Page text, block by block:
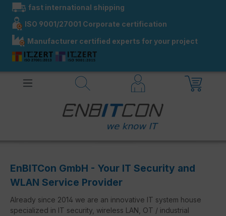
contentfast international shipping
ISO 9001/27001 Corporate certification
Manufacturer certified experts for your project
EnBITCon GmbH - Your IT Security and
WLAN Service Provider
Already since 2014 we are an innovative IT system house
specialized in IT security, wireless LAN, OT / industrial